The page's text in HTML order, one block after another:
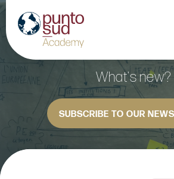
PuntoSud Website
OPEN COURSES
CERTIFICATE PROGRAMS View All
What's new?
SUBSCRIBE TO OUR